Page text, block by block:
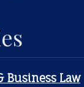
Business Law